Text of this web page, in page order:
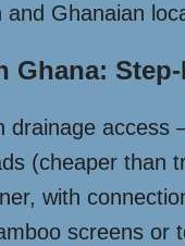
Ghanaian
Ghana:
(cheaper than
with
screens